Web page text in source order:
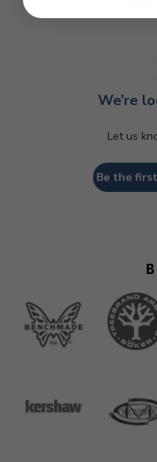
We’re
Let us
Be the